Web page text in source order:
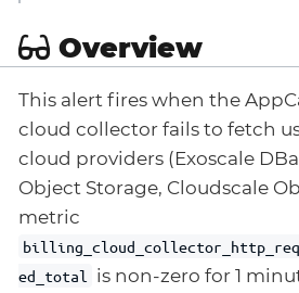
Overview
This alert fires when the
cloud collector fails to fetch
cloud providers (Exoscale
Object Storage, Cloudscale
metric
ed_total
is non-zero for 1